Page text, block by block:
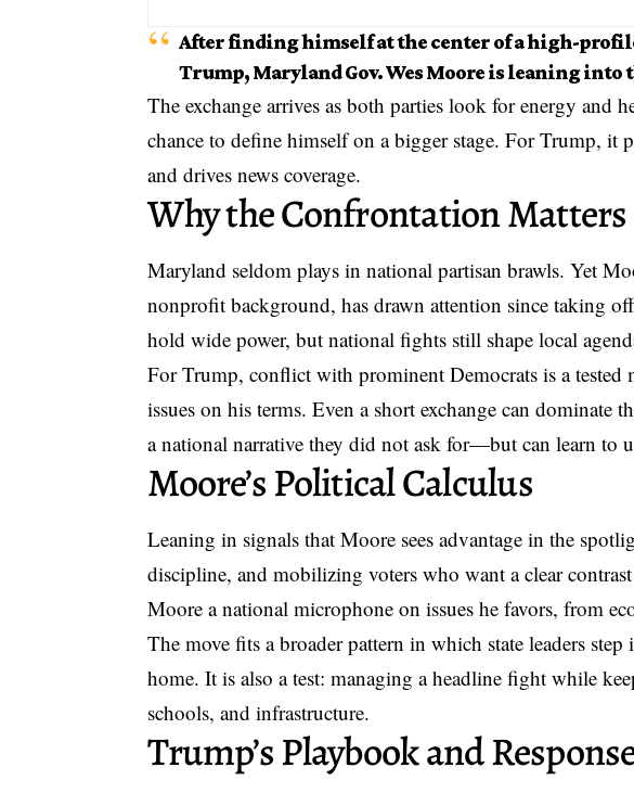
After finding himself at the center of a high-
Trump, Maryland Gov. Wes Moore is leaning into
The exchange arrives as both parties look for energy and
chance to define himself on a bigger stage. For Trump, it
and drives news coverage.
Why the Confrontation Matters
Maryland seldom plays innational partisan brawls. Yet
nonprofit background, has drawn attention since taking
hold wide power, but national fights still shape local
For Trump, conflict with prominent Democrats is a tested
issues on his terms. Even a short exchange can dominate
a national narrative they did not ask for—but can learn to
Moore’s Political Calculus
Leaning in signals that Moore sees advantage in the
discipline, and mobilizing voters who want a clear
Moore a national microphone on issues he favors, from
The move fits a broader pattern in which state leaders
home. It is also a test: managing a headline fight while
schools, and infrastructure.
Trump’s Playbook and